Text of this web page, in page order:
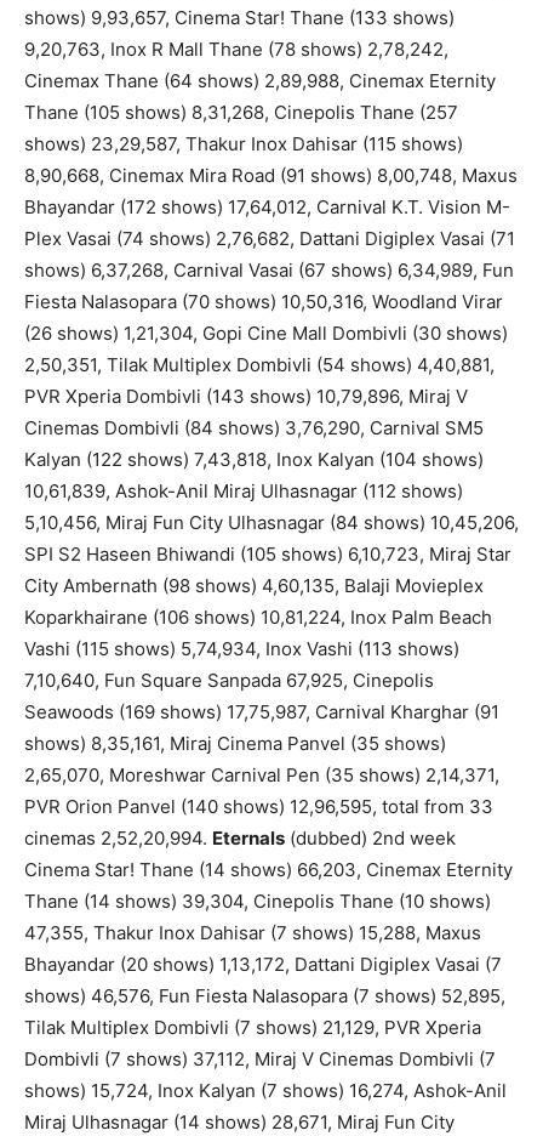
shows) 9,93,657, Cinema Star! Thane (133 shows)
9,20,763, Inox R Mall Thane (78 shows) 2,78,242,
Cinemax Thane (64 shows) 2,89,988, Cinemax Eternity
Thane (105 shows) 8,31,268, Cinepolis Thane (257
shows) 23,29,587, Thakur Inox Dahisar (115 shows)
8,90,668, Cinemax Mira Road (91 shows) 8,00,748, Maxus
Bhayandar (172 shows) 17,64,012, Carnival K.T. Vision M-
Plex Vasai (74 shows) 2,76,682, Dattani Digiplex Vasai (71
shows) 6,37,268, Carnival Vasai (67 shows) 6,34,989, Fun
Fiesta Nalasopara (70 shows) 10,50,316, Woodland Virar
(26 shows) 1,21,304, Gopi Cine Mall Dombivli (30 shows)
2,50,351, Tilak Multiplex Dombivli (54 shows) 4,40,881,
PVR Xperia Dombivli (143 shows) 10,79,896, Miraj V
Cinemas Dombivli (84 shows) 3,76,290, Carnival SM5
Kalyan (122 shows) 7,43,818, Inox Kalyan (104 shows)
10,61,839, Ashok-Anil Miraj Ulhasnagar (112 shows)
5,10,456, Miraj Fun City Ulhasnagar (84 shows) 10,45,206,
SPI S2 Haseen Bhiwandi (105 shows) 6,10,723, Miraj Star
City Ambernath (98 shows) 4,60,135, Balaji Movieplex
Koparkhairane (106 shows) 10,81,224, Inox Palm Beach
Vashi (115 shows) 5,74,934, Inox Vashi (113 shows)
7,10,640, Fun Square Sanpada 67,925, Cinepolis
Seawoods (169 shows) 17,75,987, Carnival Kharghar (91
shows) 8,35,161, Miraj Cinema Panvel (35 shows)
2,65,070, Moreshwar Carnival Pen (35 shows) 2,14,371,
PVR Orion Panvel (140 shows) 12,96,595, total from 33
cinemas 2,52,20,994. Eternals (dubbed) 2nd week
Cinema Star! Thane (14 shows) 66,203, Cinemax Eternity
Thane (14 shows) 39,304, Cinepolis Thane (10 shows)
47,355, Thakur Inox Dahisar (7 shows) 15,288, Maxus
Bhayandar (20 shows) 1,13,172, Dattani Digiplex Vasai (7
shows) 46,576, Fun Fiesta Nalasopara (7 shows) 52,895,
Tilak Multiplex Dombivli (7 shows) 21,129, PVR Xperia
Dombivli (7 shows) 37,112, Miraj V Cinemas Dombivli (7
shows) 15,724, Inox Kalyan (7 shows) 16,274, Ashok-Anil
Miraj Ulhasnagar (14 shows) 28,671, Miraj Fun City